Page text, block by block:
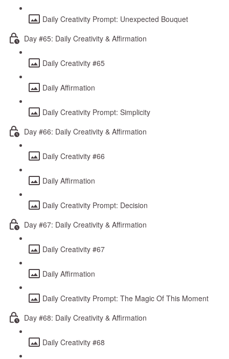
Daily Creativity Prompt: Unexpected Bouquet
Day #65: Daily Creativity & Affirmation
Daily Creativity #65
Daily Affirmation
Daily Creativity Prompt: Simplicity
Day #66: Daily Creativity & Affirmation
Daily Creativity #66
Daily Affirmation
Daily Creativity Prompt: Decision
Day #67: Daily Creativity & Affirmation
Daily Creativity #67
Daily Affirmation
Daily Creativity Prompt: The Magic Of This Moment
Day #68: Daily Creativity & Affirmation
Daily Creativity #68